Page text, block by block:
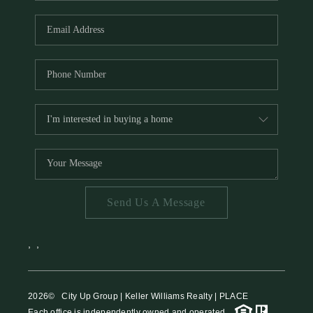
HOME VALUE
MEET THE TEAM
BLOG
RESOURCES
ABOUT PLACE
REVIEWS
TOP AREAS
CAREERS
Send Us A Message
2026© City Up Group | Keller Williams Realty | PLACE